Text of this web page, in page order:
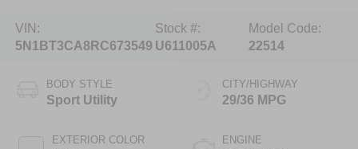
VIN:
5N1BT3CA8RC673549
Stock #:
U611005A
Model Code:
22514
BODY STYLE
Sport Utility
EXTERIOR COLOR
CITY/HIGHWAY
29/36 MPG
ENGINE